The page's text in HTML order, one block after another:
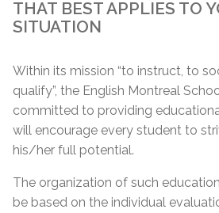
THAT BEST APPLIES TO
SITUATION
Within its mission “to instruct, to
qualify”, the English Montreal
committed to providing
will encourage every student to
his/her full potential.
The organization of such
be based on the individual